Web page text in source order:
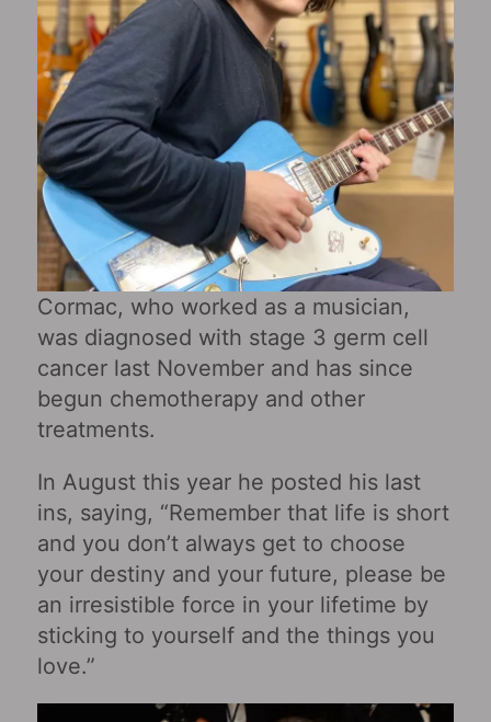
Cormac, who worked as a musician,
was diagnosed with stage 3 germ cell
cancer last November and has since
begun chemotherapy and other
treatments.
In August this year he posted his last
ins, saying, “Remember that life is short
and you don’t always get to choose
your destiny and your future, please be
an irresistible force in your lifetime by
sticking to yourself and the things you
love.”